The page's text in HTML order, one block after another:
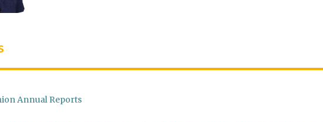
Annual Reports